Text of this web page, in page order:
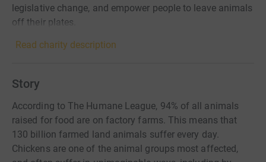
legislative change, and empower people to leave animals
off their plates.
Read charity description
Story
According to The Humane League, 94% of all animals
raised for food are on factory farms. This means that
130 billion farmed land animals suffer every day.
Chickens are one of the animal groups most affected,